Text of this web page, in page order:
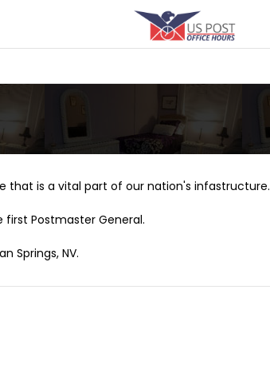
that is a vital part of our nation's infastructure.
first Postmaster General.
Springs, NV.